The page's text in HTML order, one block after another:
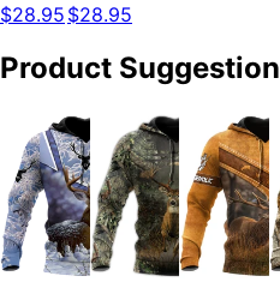
$28.95 $28.95
Product Suggestion